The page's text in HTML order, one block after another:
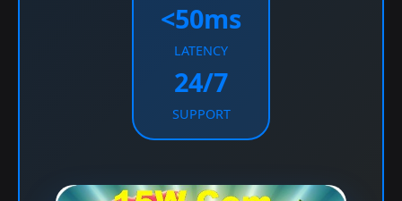
<50ms
LATENCY
24/7
SUPPORT